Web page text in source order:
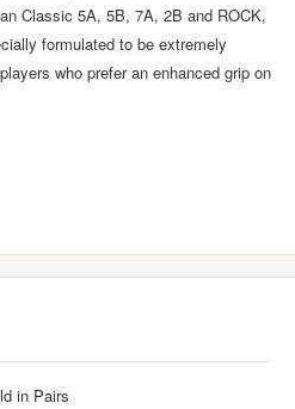
Classic 5A, 5B, 7A, 2B and ROCK,
formulated to be extremely
who prefer an enhanced grip on
in Pairs